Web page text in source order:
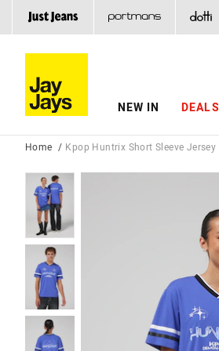
NEW IN DEALS
Home Kpop Huntrix Short Sleeve Jersey